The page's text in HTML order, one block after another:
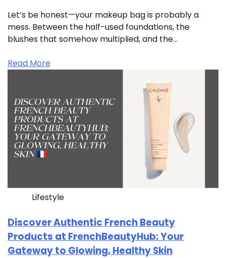
Let’s be honest—your makeup bag is probably a
mess. Between the half-used foundations, the
blushes that somehow multiplied, and the…
Read More
Lifestyle
Discover Authentic French Beauty
Products at FrenchBeautyHub: Your
Gateway to Glowing, Healthy Skin